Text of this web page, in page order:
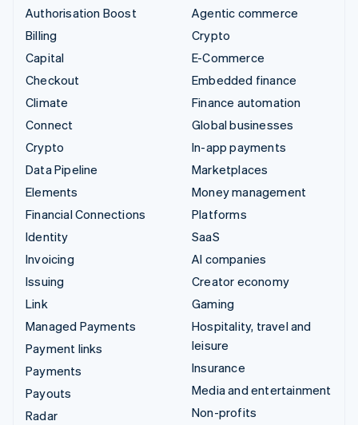
Authorisation Boost
Billing
Capital
Checkout
Climate
Connect
Crypto
Data Pipeline
Elements
Financial Connections
Identity
Invoicing
Issuing
Link
Managed Payments
Payment links
Payments
Payouts
Radar
Agentic commerce
Crypto
E-Commerce
Embedded finance
Finance automation
Global businesses
In-app payments
Marketplaces
Money management
Platforms
SaaS
AI companies
Creator economy
Gaming
Hospitality, travel and
leisure
Insurance
Media and entertainment
Non-profits